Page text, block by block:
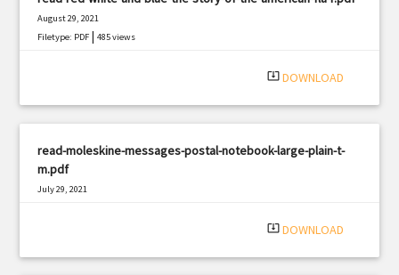
August 29, 2021
Filetype: PDF |485 views
system_update_alt DOWNLOAD
read-moleskine-messages-postal-notebook-large-plain-t-
m.pdf
July 29, 2021
system_update_alt DOWNLOAD